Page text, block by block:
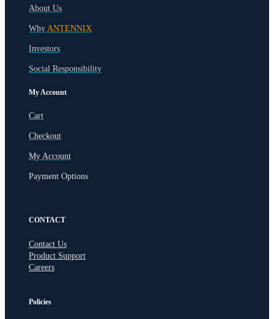
About Us
Why ANTENNIX
Investors
Social Responsibility
My Account
Cart
Checkout
My Account
Payment Options
CONTACT
Contact Us
Product Support
Careers
Policies